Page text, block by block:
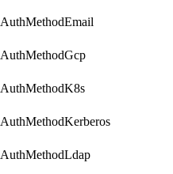
AuthMethodEmail
AuthMethodGcp
AuthMethodK8s
AuthMethodKerberos
AuthMethodLdap